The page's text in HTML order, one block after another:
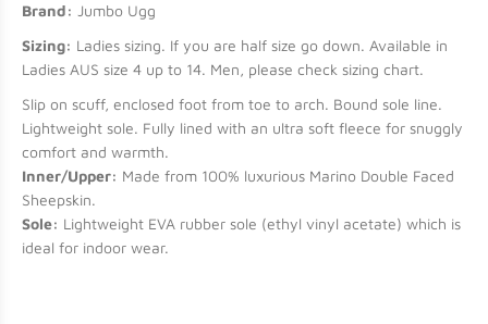
Brand: Jumbo Ugg
Sizing: Ladies sizing. If you are half size go down. Available in
Ladies AUS size 4 up to 14. Men, please check sizing chart.
Slip on scuff, enclosed foot from toe to arch. Bound sole line.
Lightweight sole. Fully lined with an ultra soft fleece for snuggly
comfort and warmth.
Inner/Upper: Made from 100% luxurious Marino Double Faced
Sheepskin.
Sole: Lightweight EVA rubber sole (ethyl vinyl acetate) which is
ideal for indoor wear.